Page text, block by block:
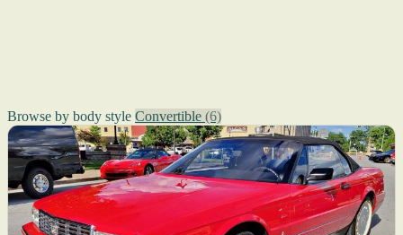
Browse by body style Convertible (6)